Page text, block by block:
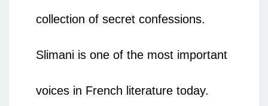
collection of secret confessions.
Slimani is one of the most important
voices in French literature today.